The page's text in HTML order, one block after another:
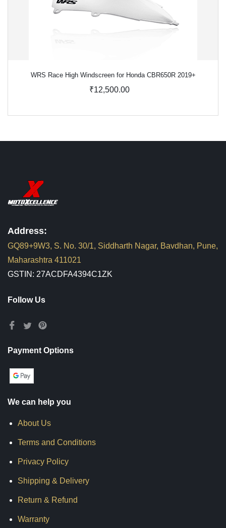
WRS Race High Windscreen for Honda CBR650R 2019+
₹12,500.00
Address:
GQ89+9W3, S. No. 30/1, Siddharth Nagar, Bavdhan, Pune,
Maharashtra 411021
GSTIN: 27ACDFA4394C1ZK
Follow Us
Payment Options
We can help you
About Us
Terms and Conditions
Privacy Policy
Shipping & Delivery
Return & Refund
Warranty